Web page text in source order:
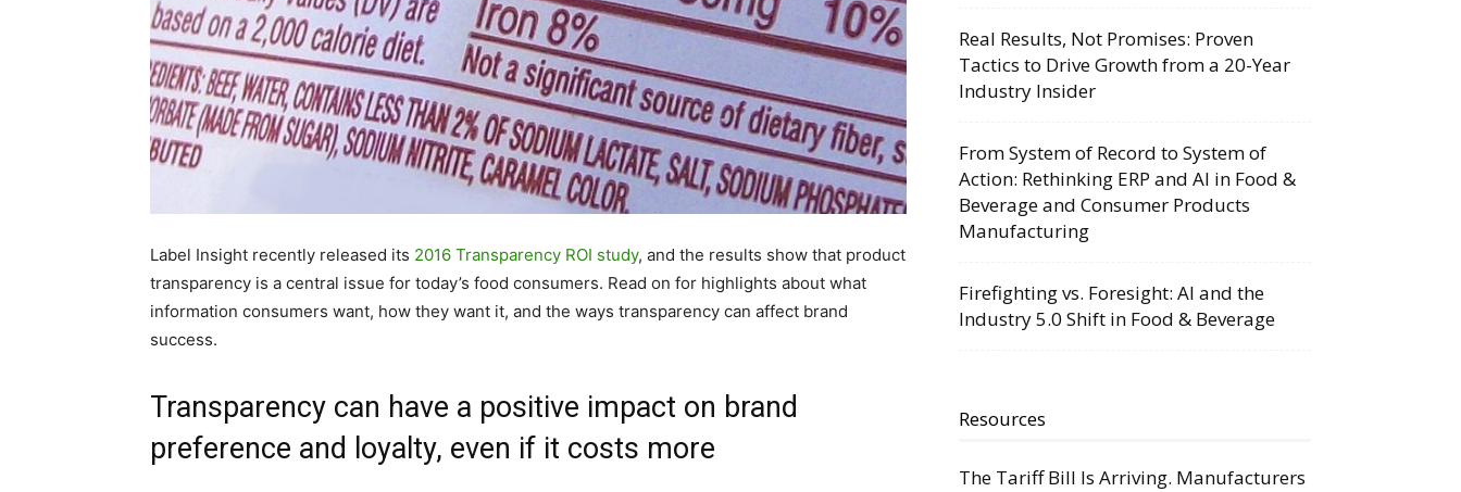
Label Insight recently released its 2016 Transparency ROI study, and the results show that product
transparency is a central issue for today’s food consumers. Read on for highlights about what
information consumers want, how they want it, and the ways transparency can affect brand
success.
Transparency can have a positive impact on brand
preference and loyalty, even if it costs more
Real Results, Not Promises: Proven
Tactics to Drive Growth from a 20-Year
Industry Insider
From System of Record to System of
Action: Rethinking ERP and AI in Food &
Beverage and Consumer Products
Manufacturing
Firefighting vs. Foresight: AI and the
Industry 5.0 Shift in Food & Beverage
Resources
The Tariff Bill Is Arriving. Manufacturers